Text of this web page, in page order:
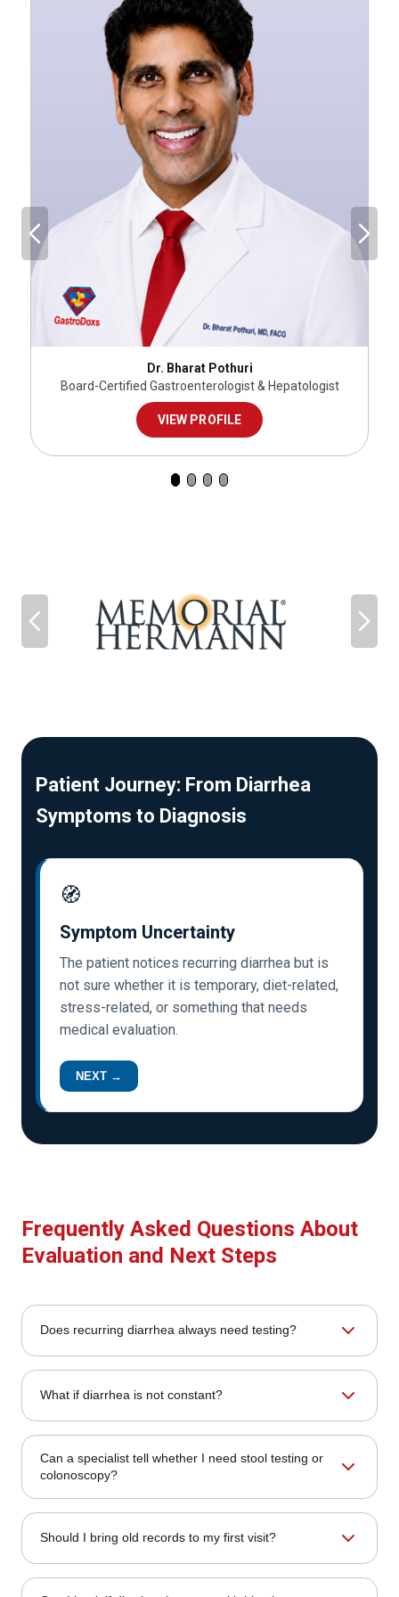
Dr. Bharat Pothuri
Board-Certified Gastroenterologist & Hepatologist
VIEW PROFILE
Patient Journey: From Diarrhea
Symptoms to Diagnosis
🧭
Symptom Uncertainty
The patient notices recurring diarrhea but is
not sure whether it is temporary, diet-related,
stress-related, or something that needs
medical evaluation.
NEXT →
Frequently Asked Questions About
Evaluation and Next Steps
Does recurring diarrhea always need testing?
to decide whether stool tests, blood work, medication
What if diarrhea is not constant?
especially when it keeps returning or comes with
cramping, urgency, bloating, mucus, or meal triggers.
Can a specialist tell whether I need stool testing or
colonoscopy?
blood work, colonoscopy, upper endoscopy, or other
Should I bring old records to my first visit?